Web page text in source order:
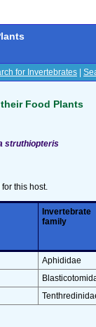
for Invertebrates
Food Plants
struthiopteris
this host.
Invertebrate
family
Aphididae